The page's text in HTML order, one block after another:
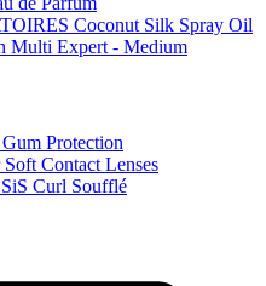
Coconut Silk Spray Oil
Multi Expert - Medium
Protection
Contact Lenses
Curl Soufflé